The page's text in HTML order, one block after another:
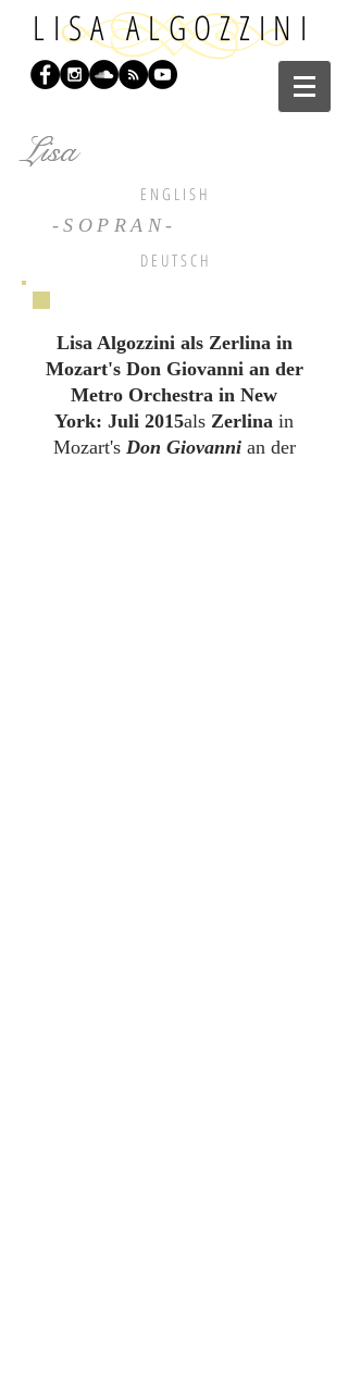
LISA ALGOZZINI
Lisa
Lisa
E N G L I S H
-SOPRAN-
D E U T S C H
Lisa Algozzini als Zerlina in
Mozart's Don Giovanni an der
Metro Orchestra in New
York: Juli 2015als Zerlina in
Mozart's Don Giovanni an der